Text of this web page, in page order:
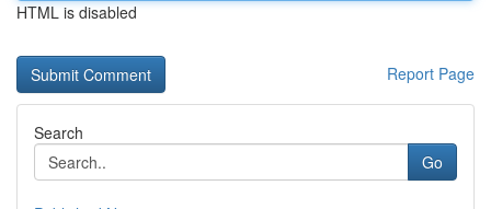
HTML is disabled
Report Page
Search
Go